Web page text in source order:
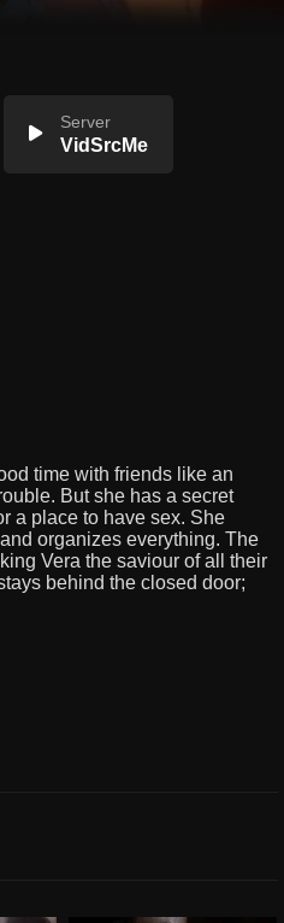
Server
VidSrcMe
time with friends like an
But she has a secret
a place to have sex. She
organizes everything. The
Vera the saviour of all their
behind the closed door;